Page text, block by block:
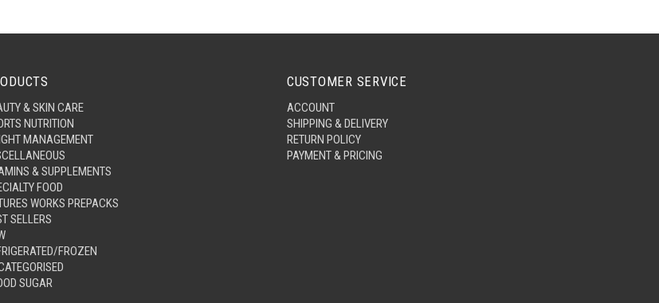
& SKIN CARE
NUTRITION
MANAGEMENT
& SUPPLEMENTS
FOOD
WORKS PREPACKS
SELLERS
FROZEN
SUGAR
CUSTOMER SERVICE
ACCOUNT
SHIPPING & DELIVERY
RETURN POLICY
PAYMENT & PRICING